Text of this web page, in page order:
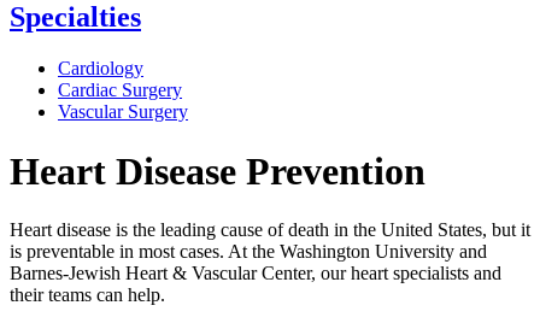
Specialties
Cardiology
Cardiac Surgery
Vascular Surgery
Heart Disease Prevention
Heart disease is the leading cause of death in the United States, but it
is preventable in most cases. At the Washington University and
Barnes-Jewish Heart & Vascular Center, our heart specialists and
their teams can help.